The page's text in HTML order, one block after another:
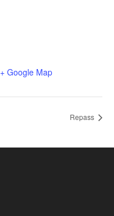
+ Google Map
Repass